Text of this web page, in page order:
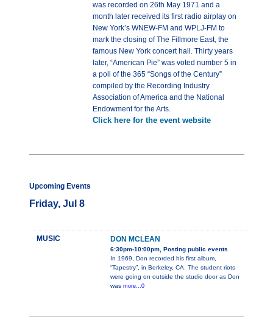
was recorded on 26th May 1971 and a
month later received its first radio airplay on
New York’s WNEW-FM and WPLJ-FM to
mark the closing of The Fillmore East, the
famous New York concert hall. Thirty years
later, “American Pie” was voted number 5 in
a poll of the 365 “Songs of the Century”
compiled by the Recording Industry
Association of America and the National
Endowment for the Arts.
Click here for the event website
Upcoming Events
Friday, Jul 8
MUSIC DON MCLEAN
6:30pm-10:00pm, Posting public events
In 1969, Don recorded his first album,
“Tapestry”, in Berkeley, CA. The student riots
were going on outside the studio door as Don
was more...0